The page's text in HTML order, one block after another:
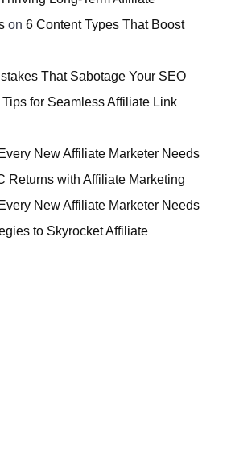
on 6 Content Types That Boost
That Sabotage Your SEO
for Seamless Affiliate Link
New Affiliate Marketer Needs
Returns with Affiliate Marketing
New Affiliate Marketer Needs
to Skyrocket Affiliate